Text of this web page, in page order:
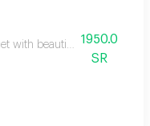
with beautiful colors and a
1950.0
SR